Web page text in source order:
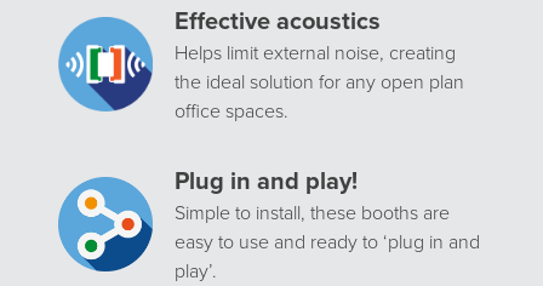
Effective acoustics
Helps limit external noise, creating
the ideal solution for any open plan
office spaces.
Plug in and play!
Simple to install, these booths are
easy to use and ready to ‘plug in and
play’.